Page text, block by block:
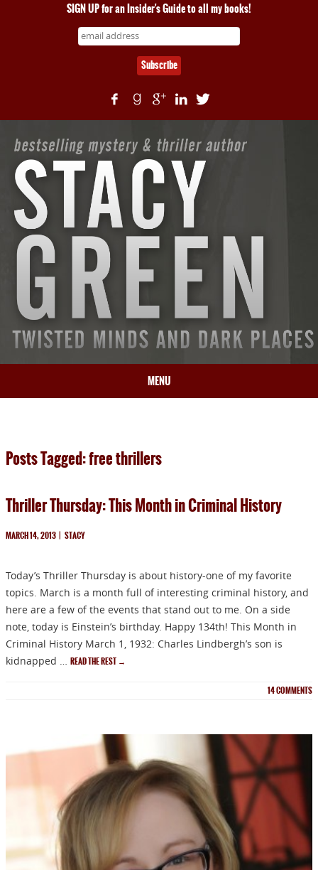
SIGN UP for an Insider's Guide to all my books!
MENU
BOOKS
PRESS
Posts Tagged: free thrillers
Thriller Thursday: This Month in Criminal History
MARCH 14, 2013 | STACY
Today’s Thriller Thursday is about history-one of my favorite
topics. March is a month full of interesting criminal history, and
here are a few of the events that stand out to me. On a side
note, today is Einstein’s birthday. Happy 134th! This Month in
Criminal History March 1, 1932: Charles Lindbergh’s son is
kidnapped … READ THE REST →
14COMMENTS
NEWSLETTER